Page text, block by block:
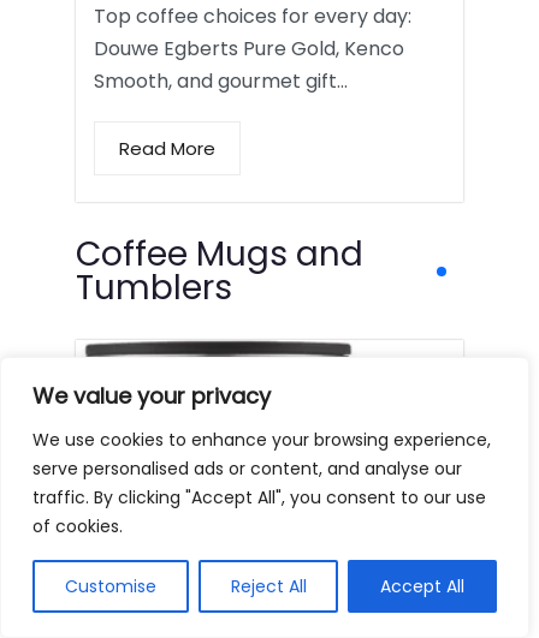
We value your privacy
We use cookies to enhance your browsing experience,
serve personalised ads or content, and analyse our
traffic. By clicking "Accept All", you consent to our use
of cookies.
Customise Reject All Accept All
Top coffee choices for every day:
Douwe Egberts Pure Gold, Kenco
Smooth, and gourmet gift…
Read More
Coffee Mugs and
Tumblers